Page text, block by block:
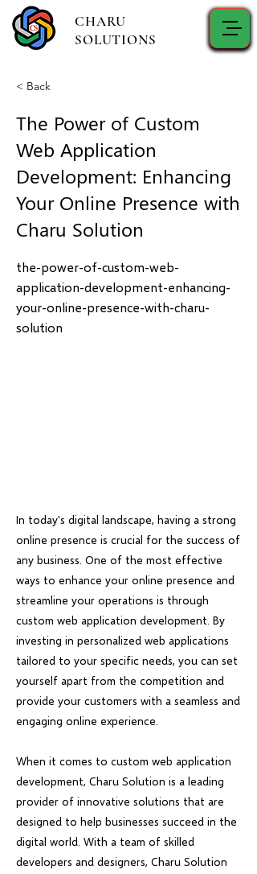
CHARU
SOLUTIONS
< Back
The Power of Custom
Web Application
Development: Enhancing
Your Online Presence with
Charu Solution
the-power-of-custom-web-
application-development-enhancing-
your-online-presence-with-charu-
solution
In today's digital landscape, having a strong
online presence is crucial for the success of
any business. One of the most effective
ways to enhance your online presence and
streamline your operations is through
custom web application development. By
investing in personalized web applications
tailored to your specific needs, you can set
yourself apart from the competition and
provide your customers with a seamless and
engaging online experience.
When it comes to custom web application
development, Charu Solution is a leading
provider of innovative solutions that are
designed to help businesses succeed in the
digital world. With a team of skilled
developers and designers, Charu Solution